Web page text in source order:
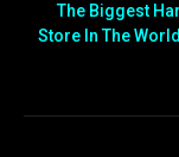
The Biggest
Store In The